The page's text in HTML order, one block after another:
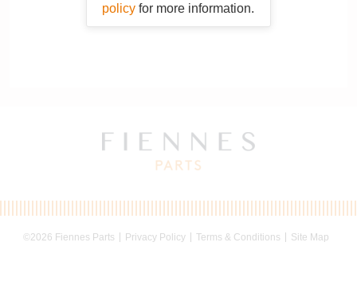
policy for more information.
©2026 Fiennes Parts Privacy Policy Terms & Conditions Site Map